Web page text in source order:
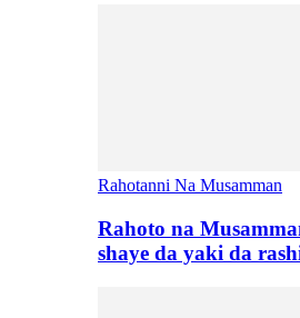
Rahotanni Na Musamman
Rahoto na
shaye da yaki da